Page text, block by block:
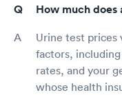
How much does
Urine test prices
factors,
rates, and your
whose health